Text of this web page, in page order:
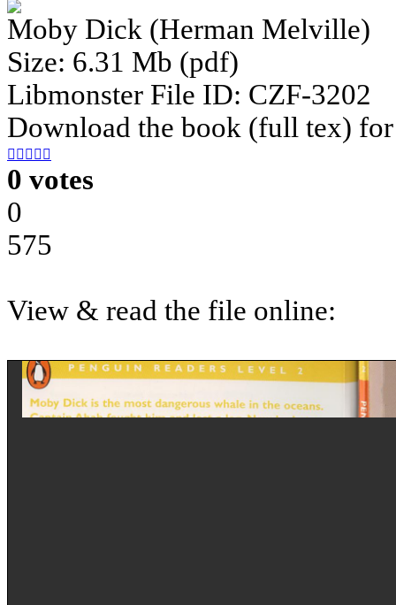
Moby Dick (Herman Melville)
Size: 6.31 Mb (pdf)
Libmonster File ID: CZF-3202
Download the book (full tex)
    
0 votes
0
575
View & read the file online: